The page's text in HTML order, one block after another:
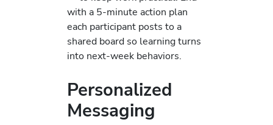
with a 5-minute action plan
each participant posts to a
shared board so learning turns
into next-week behaviors.
Personalized
Messaging